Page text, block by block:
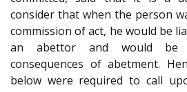
consider that when the person
commission of act, he would be
an abettor and would be
consequences of abetment.
below were required to call